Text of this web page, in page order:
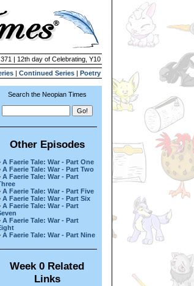
| 12th day of Celebrating, Y10
| Continued Series | Poetry
Search the Neopian Times
Other Episodes
A Faerie Tale: War - Part One
A Faerie Tale: War - Part Two
A Faerie Tale: War - Part
A Faerie Tale: War - Part Five
A Faerie Tale: War - Part Six
A Faerie Tale: War - Part
A Faerie Tale: War - Part
A Faerie Tale: War - Part Nine
Week 0 Related
Links